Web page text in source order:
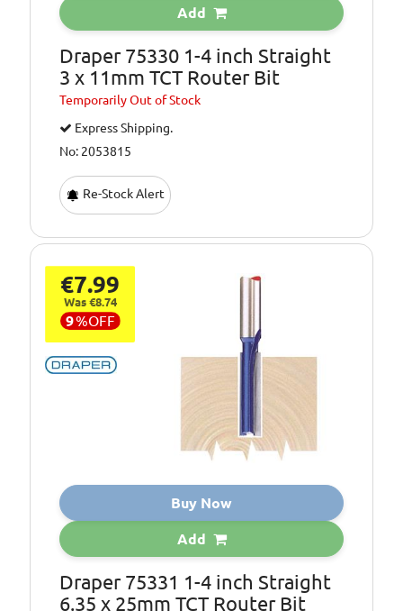
Add
Draper 75330 1-4 inch Straight
3 x 11mm TCT Router Bit
TemporarilyOut of Stock
Express Shipping.
No: 2053815
Re-Stock Alert
€7.99
Was €8.74
9%OFF
Buy Now
Add
Draper 75331 1-4 inch Straight
6.35 x 25mm TCT Router Bit